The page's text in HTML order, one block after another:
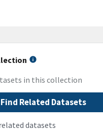
in this collection
Find Related Datasets
datasets